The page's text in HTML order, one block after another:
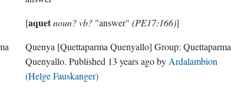
[aquetnoun? vb? "answer"(PE17:166)]
Quenya [Quettaparma Quenyallo] Group:Quettaparma
Quenyallo . Published 13 years agoby Ardalambion
(Helge Fauskanger)